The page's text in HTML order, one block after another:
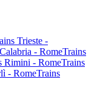
Trieste -
- RomeTrains
Rimini - RomeTrains
- RomeTrains